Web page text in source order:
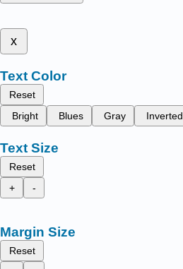
x
Text Color
Reset
Bright
Blues Gray Inverted
Text Size
Reset
+
-
Margin Size
Reset